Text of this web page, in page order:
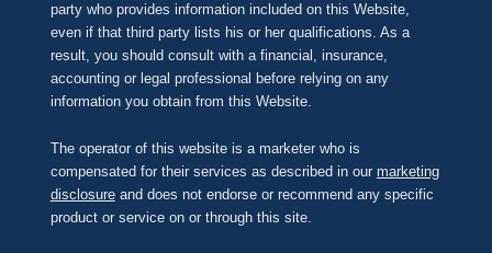
party who provides information included on this Website,
even if that third party lists his or her qualifications. As a
result, you should consult with a financial, insurance,
accounting or legal professional before relying on any
information you obtain from this Website.
The operator of this website is a marketer who is
compensated for their services as described in our marketing
disclosureand does not endorse or recommend any specific
product or service on or through this site.